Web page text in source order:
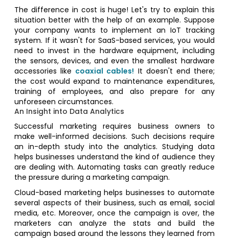
The difference in cost is huge! Let's try to explain this
situation better with the help of an example. Suppose
your company wants to implement an IoT tracking
system. If it wasn't for SaaS-based services, you would
need to invest in the hardware equipment, including
the sensors, devices, and even the smallest hardware
accessories like coaxial cables! It doesn't end there;
the cost would expand to maintenance expenditures,
training of employees, and also prepare for any
unforeseen circumstances.
An Insight into Data Analytics
Successful marketing requires business owners to
make well-informed decisions. Such decisions require
an in-depth study into the analytics. Studying data
helps businesses understand the kind of audience they
are dealing with. Automating tasks can greatly reduce
the pressure during a marketing campaign.
Cloud-based marketing helps businesses to automate
several aspects of their business, such as email, social
media, etc. Moreover, once the campaign is over, the
marketers can analyze the stats and build the
campaign based around the lessons they learned from